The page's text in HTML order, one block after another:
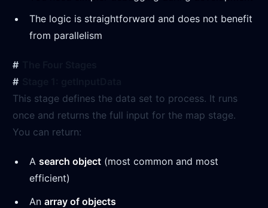
The logic is straightforward and does not benefit
from parallelism
This stage defines the data set to process. It runs
once and returns the full input for the map stage.
You can return:
A search object (most common and most
efficient)
An array of objects